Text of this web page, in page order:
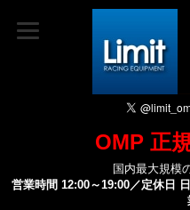
OMP 正
国内最大規模
営業時間 12:00～19:00／定休日